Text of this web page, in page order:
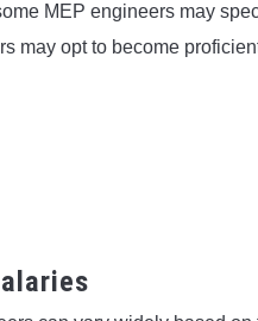
MEP engineers may
may opt to become